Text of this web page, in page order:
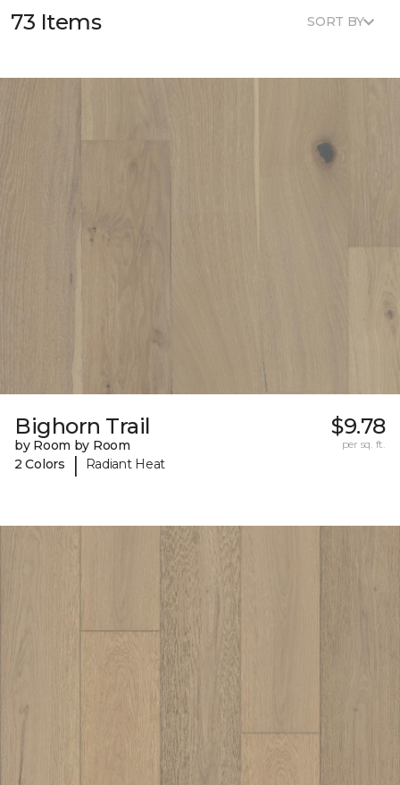
73 Items SORT BY
Bighorn Trail
by Room by Room
2 Colors
| Radiant Heat
$9.78
per sq. ft.